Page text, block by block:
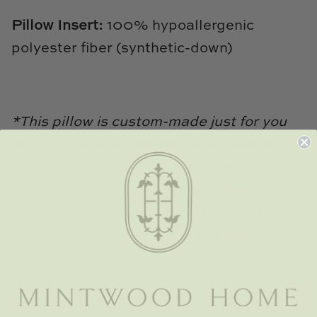
Woodbridge
Pillow Insert: 100% hypoallergenic
polyester fiber (synthetic-down)
*This pillow is custom-made just for you
placing your order. If you need help with
size, please see our size guide
also offer complimentary fabric swatches,
to order one please contact us
*Due to the custom nature of this piece,